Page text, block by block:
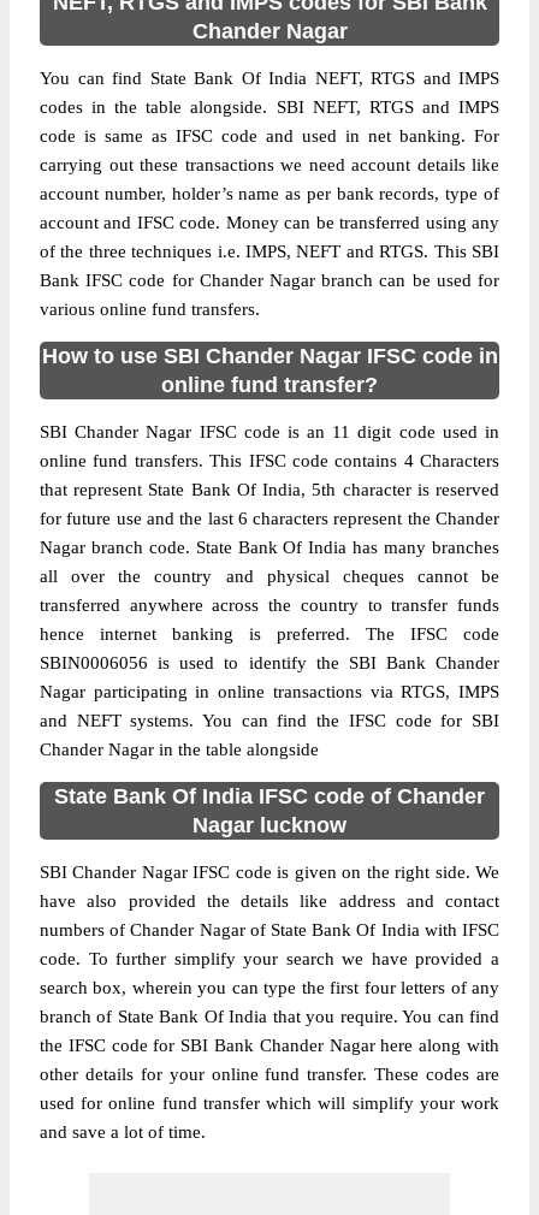
Chander Nagar
You can find State Bank Of India NEFT, RTGS and IMPS
codes in the table alongside. SBI NEFT, RTGS and IMPS
code is same as IFSC code and used in net banking. For
carrying out these transactions we need account details like
account number, holder’s name as per bank records, type of
account and IFSC code. Money can be transferred using any
of the three techniques i.e. IMPS, NEFT and RTGS. This SBI
Bank IFSC code for Chander Nagar branch can be used for
various online fund transfers.
How to use SBI Chander Nagar IFSC code in
online fund transfer?
SBI Chander Nagar IFSC code is an 11 digit code used in
online fund transfers. This IFSC code contains 4 Characters
that represent State Bank Of India, 5th character is reserved
for future use and the last 6 characters represent the Chander
Nagar branch code. State Bank Of India has many branches
all over the country and physical cheques cannot be
transferred anywhere across the country to transfer funds
hence internet banking is preferred. The IFSC code
SBIN0006056 is used to identify the SBI Bank Chander
Nagar participating in online transactions via RTGS, IMPS
and NEFT systems. You can find the IFSC code for SBI
Chander Nagar in the table alongside
State Bank Of India IFSC code of Chander
Nagar lucknow
SBI Chander Nagar IFSC code is given on the right side. We
have also provided the details like address and contact
numbers of Chander Nagar of State Bank Of India with IFSC
code. To further simplify your search we have provided a
search box, wherein you can type the first four letters of any
branch of State Bank Of India that you require. You can find
the IFSC code for SBI Bank Chander Nagar here along with
other details for your online fund transfer. These codes are
used for online fund transfer which will simplify your work
and save a lot of time.